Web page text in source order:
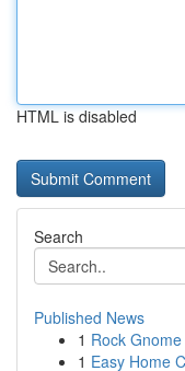
HTML is disabled
Search
Published News
1 Rock
1 Easy Home